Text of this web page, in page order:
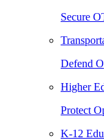
Secure
Defend
Higher
Protect
K-12